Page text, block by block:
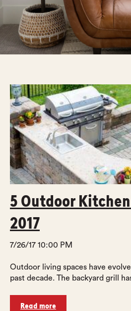
5 Outdoor
2017
7/26/17 10:00 PM
Outdoor living spaces have
past decade. The backyard grill
Read more